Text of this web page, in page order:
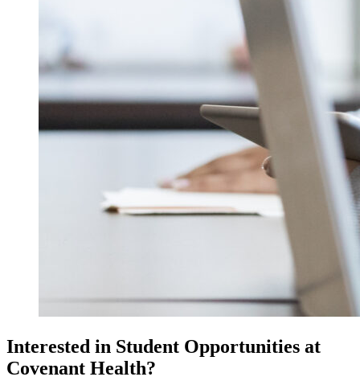
Interested in Student Opportunities at
Covenant Health?